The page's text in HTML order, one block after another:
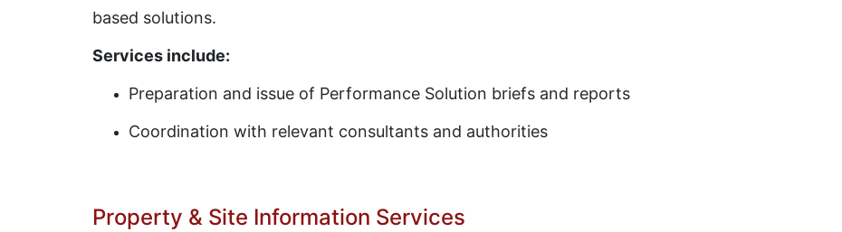
based solutions.
Services include:
Preparation and issue of Performance Solution briefs and reports
Coordination with relevant consultants and authorities
Property & Site Information Services